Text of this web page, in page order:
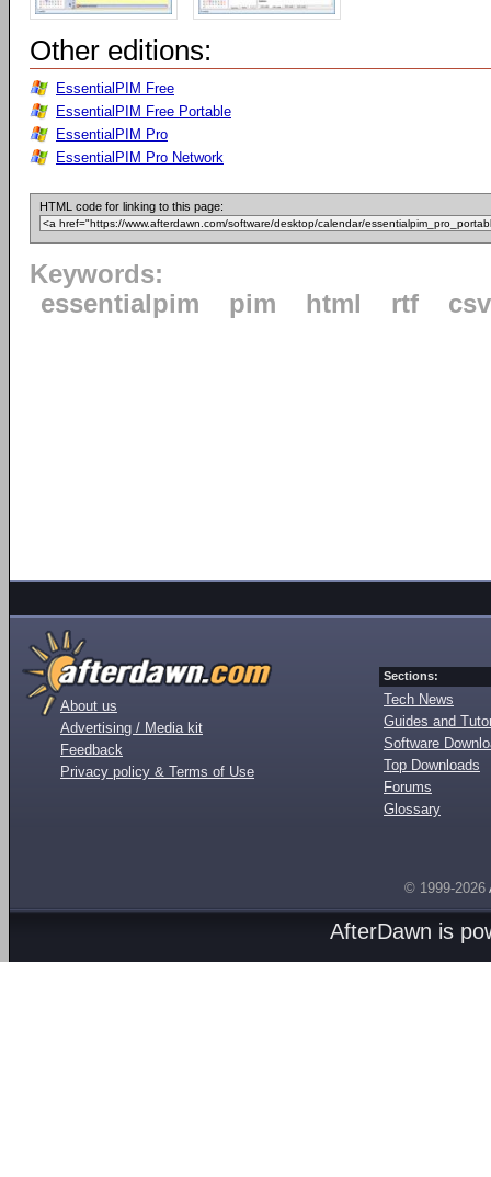
Other editions:
EssentialPIM Free
EssentialPIM Free Portable
EssentialPIM Pro
EssentialPIM Pro Network
HTML code for linking to this page:
Keywords:
essentialpim
pim html rtf csv
About us
Advertising / Media kit
Feedback
Privacy policy & Terms of Use
Sections:
Tech News
Guides and
Software
Top Downloads
Forums
Glossary
© 1999-2026
AfterDawn is